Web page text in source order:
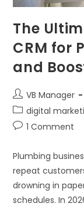
The
CRM for
and
VB Manager
digital
1 Comment
Plumbing
repeat
drowning in
schedules. In